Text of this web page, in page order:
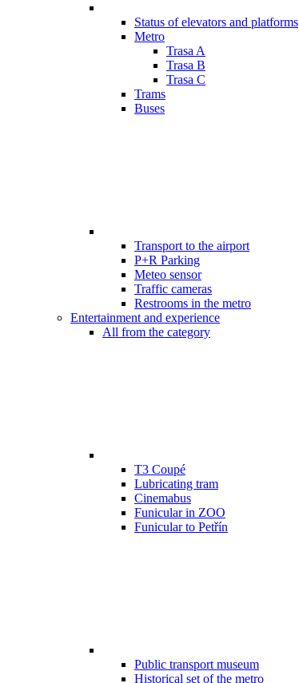
Status of elevators and platforms
Metro
Trasa A
Trasa B
Trasa C
Trams
Buses
Transport to the airport
P+R Parking
Meteo sensor
Traffic cameras
Restrooms in the metro
Entertainment and experience
All from the category
T3 Coupé
Lubricating tram
Cinemabus
Funicular in ZOO
Funicular to Petřín
Public transport museum
Historical set of the metro